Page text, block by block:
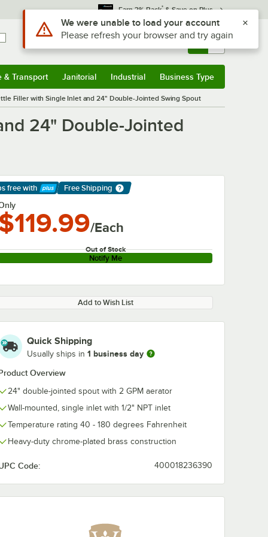
Earn 3% Back* & Save on Plus
Sign In Returns & 0
& Transport Janitorial Industrial Business Type
Filler with Single Inlet and 24" Double-Jointed Swing Spout
24" Double-Jointed
freewith
More
Free Shipping
/Each
Out of Stock
Notify Me
Add to Wish List
Quick Shipping
Usually ships in 1 business day
Overview
24" double-jointed spout with 2 GPM aerator
Wall-mounted, single inlet with 1/2" NPT inlet
Temperature rating 40 - 180 degrees Fahrenheit
Heavy-duty chrome-plated brass construction
Code: 400018236390